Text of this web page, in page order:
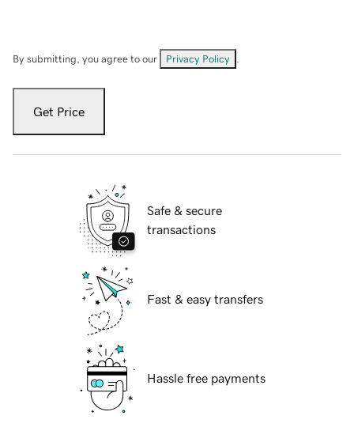
By submitting, you agree to our Privacy Policy
Get Price
Safe & secure
transactions
Fast & easy transfers
Hassle free payments